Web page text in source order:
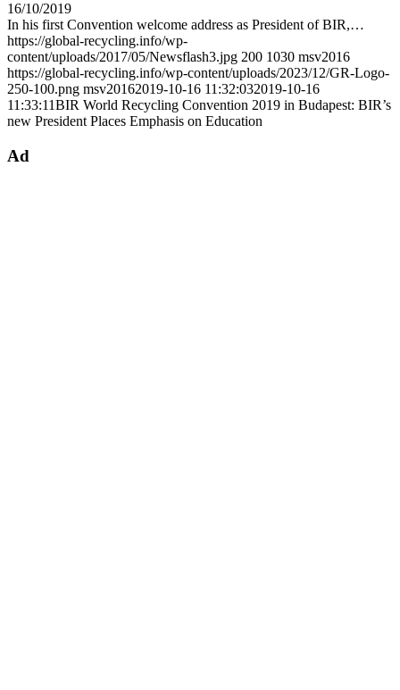
16/10/2019
In his first Convention welcome address as President of BIR,…
https://global-recycling.info/wp-
content/uploads/2017/05/Newsflash3.jpg 200 1030 msv2016
https://global-recycling.info/wp-content/uploads/2023/12/GR-Logo-
250-100.png msv20162019-10-16 11:32:032019-10-16
11:33:11BIR World Recycling Convention 2019 in Budapest: BIR’s
new President Places Emphasis on Education
Ad